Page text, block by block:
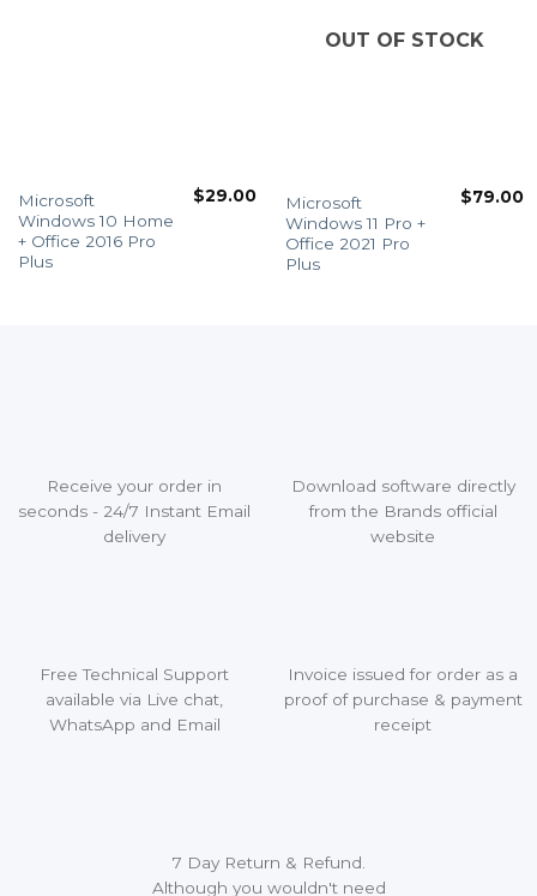
Microsoft
Windows 10 Home
+ Office 2016 Pro
Plus
$29.00
OUT OF STOCK
Microsoft
Windows 11 Pro +
Office 2021 Pro
Plus
$79.00
Receive your order in
seconds - 24/7 Instant Email
delivery
Download software directly
from the Brands official
website
Free Technical Support
available via Live chat,
WhatsApp and Email
Invoice issued for order as a
proof of purchase & payment
receipt
7 Day Return & Refund.
Although you wouldn't need